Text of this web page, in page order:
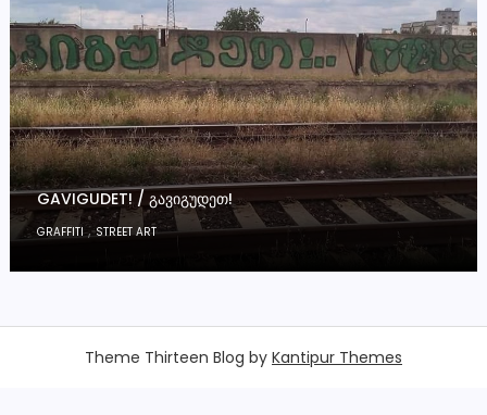
GAVIGUDET! / ᲒᲐᲕᲘᲒᲣᲓᲔᲗ!
GRAFFITI,STREET ART
Theme Thirteen Blog by Kantipur Themes